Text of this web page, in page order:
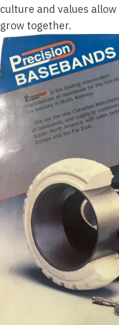
culture and values
grow together.